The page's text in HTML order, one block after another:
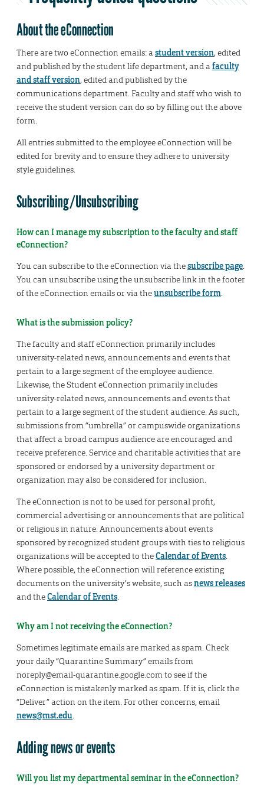
About the eConnection
There are two eConnection emails: astudent version, edited
and published by the student life department, and afaculty
and staff version, edited and published by the
communications department. Faculty and staff who wish to
receive the student version can do so by filling out the above
form.
All entries submitted to the employee eConnection will be
edited for brevity and to ensure they adhere to university
style guidelines.
Subscribing/Unsubscribing
How can I manage my subscription to the faculty and staff
eConnection?
You can subscribe to the eConnection via thesubscribe page.
You can unsubscribe using the unsubscribe link in the footer
of the eConnection emails or via theunsubscribe form.
What is the submission policy?
The faculty and staff eConnection primarily includes
university-related news, announcements and events that
pertain to a large segment of the employee audience.
Likewise, the Student eConnection primarily includes
university-related news, announcements and events that
pertain to a large segment of the student audience. As such,
submissions from “umbrella” or campuswide organizations
that affect a broad campus audience are encouraged and
receive preference. Service and charitable activities that are
sponsored or endorsed by a university department or
organization may also be considered for inclusion.
The eConnection is not to be used for personal profit,
commercial advertising or announcements that are political
or religious in nature. Announcements about events
sponsored by recognized student groups with ties to religious
organizations will be accepted to theCalendar of Events.
Where possible, the eConnection will reference existing
documents on the university’s website, such asnews releases
and theCalendar of Events.
Why am I not receiving the eConnection?
Sometimes legitimate emails are marked as spam. Check
your daily “Quarantine Summary” emails from
noreply@email-quarantine.google.com to see if the
eConnection is mistakenly marked as spam. If it is, click the
“Deliver” action on the item. For other concerns, email
news@mst.edu.
Adding news or events
Will you list my departmental seminar in the eConnection?